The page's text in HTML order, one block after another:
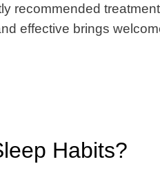
recommended
effective brings
Habits?